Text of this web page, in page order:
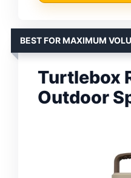
BEST FOR MAXIMUM
Turtlebox
Outdoor